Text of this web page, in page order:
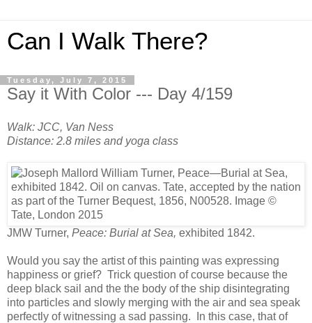
Can I Walk There?
Tuesday, July 7, 2015
Say it With Color --- Day 4/159
Walk: JCC, Van Ness
Distance: 2.8 miles and yoga class
JMW Turner, Peace: Burial at Sea, exhibited 1842.
Would you say the artist of this painting was expressing
happiness or grief? Trick question of course because the
deep black sail and the the body of the ship disintegrating
into particles and slowly merging with the air and sea speak
perfectly of witnessing a sad passing. In this case, that of